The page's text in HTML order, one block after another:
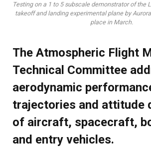
Testing on a 1 to 5 subscale demonstrator of the
takeoff and landing experimental plane by
place in March.
The Atmospheric Flight
Technical Committee
aerodynamic
trajectories and attitude
of aircraft, spacecraft,
and entry vehicles.